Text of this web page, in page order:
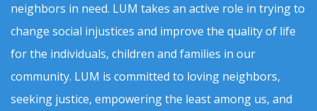
neighbors in need. LUM takes an active role in trying to
change social injustices and improve the quality of life
for the individuals, children and families in our
community. LUM is committed to loving neighbors,
seeking justice, empowering the least among us, and